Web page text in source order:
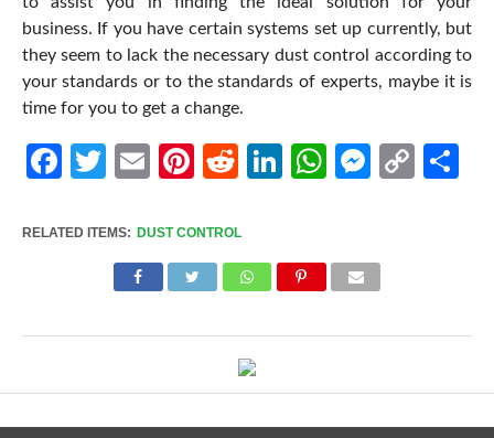
business. If you have certain systems set up currently, but
they seem to lack the necessary dust control according to
your standards or to the standards of experts, maybe it is
time for you to get a change.
Facebook
Twitter
EmailPinterest
RedditLinkedIn
WhatsApp
Copy
RELATED ITEMS: DUST CONTROL